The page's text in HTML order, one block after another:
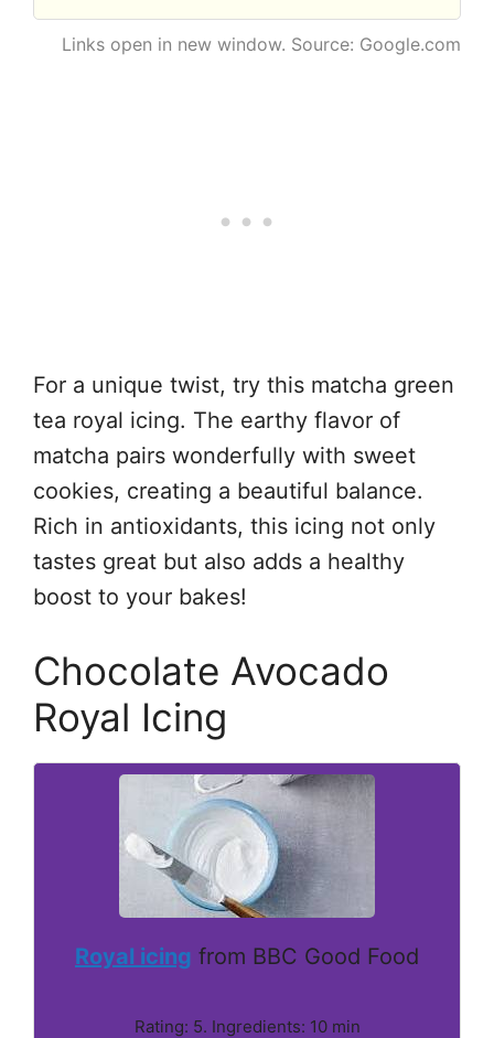
Links open in new window. Source: Google.com
For a unique twist, try this matcha green
tea royal icing. The earthy flavor of
matcha pairs wonderfully with sweet
cookies, creating a beautiful balance.
Rich in antioxidants, this icing not only
tastes great but also adds a healthy
boost to your bakes!
Chocolate Avocado
Royal Icing
Royal icing from BBC Good Food
Rating: 5. Ingredients: 10 min